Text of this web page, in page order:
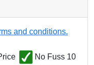
and conditions.
No Fuss 10